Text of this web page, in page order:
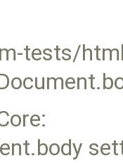
tests/